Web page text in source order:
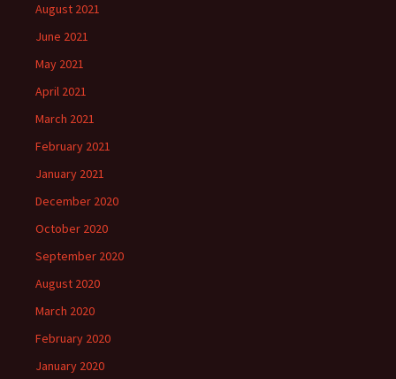
August 2021
June 2021
May 2021
April 2021
March 2021
February 2021
January 2021
December 2020
October 2020
September 2020
August 2020
March 2020
February 2020
January 2020